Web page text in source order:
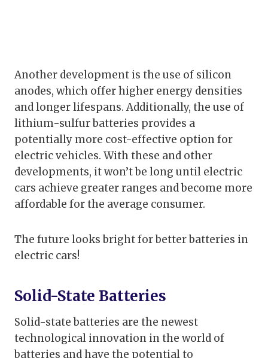
Another development is the use of silicon
anodes, which offer higher energy densities
and longer lifespans. Additionally, the use of
lithium-sulfur batteries provides a
potentially more cost-effective option for
electric vehicles. With these and other
developments, it won’t be long until electric
cars achieve greater ranges and become more
affordable for the average consumer.
The future looks bright for better batteries in
electric cars!
Solid-State Batteries
Solid-state batteries are the newest
technological innovation in the world of
batteries and have the potential to